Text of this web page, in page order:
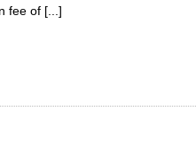
fee of [...]